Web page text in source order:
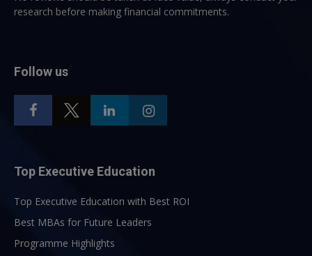
research before making financial commitments.
Follow us
Top Executive Education
Top Executive Education with Best ROI
Best MBAs for Future Leaders
Programme Highlights